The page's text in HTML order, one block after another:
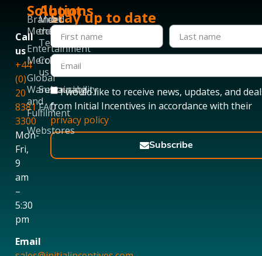
Call
us
+44
(0)
20
8381
3300
Mon-
Fri,
9
am
–
5:30
pm
Email
Solutions
Branded
Merchandise
Entertainment
Merchandise
Global
Warehousing
and
Fulfilment
Webstores
About
Meet
the
Team
Contact
us
Sustainability
FAQ
Stay up to date
I would like to receive news, updates, and
from Initial Incentives in accordance with their
privacy policy
Subscribe